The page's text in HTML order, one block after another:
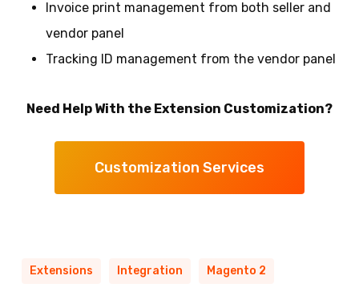
Invoice print management from both seller and
vendor panel
Tracking ID management from the vendor panel
Need Help With the Extension Customization?
Customization Services
Extensions Integration Magento 2